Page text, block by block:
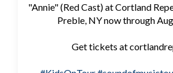
"Annie" (Red Cast) at Cortland
Preble, NY now through
Get tickets at